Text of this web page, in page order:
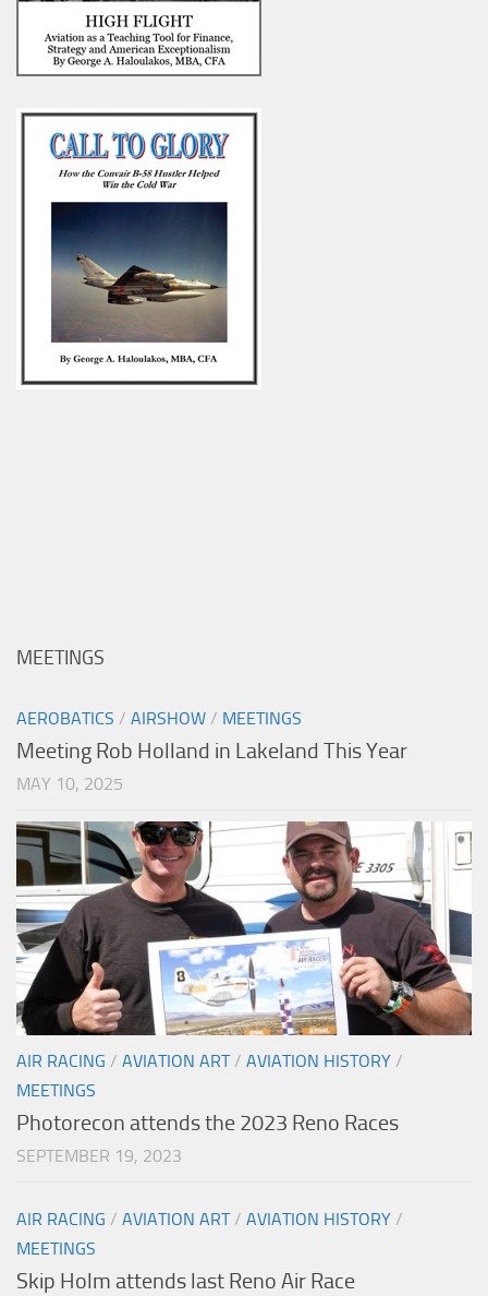
MEETINGS
AEROBATICS / AIRSHOW / MEETINGS
Meeting Rob Holland in Lakeland This Year
MAY 10, 2025
AIR RACING / AVIATION ART/ AVIATION HISTORY /
MEETINGS
Photorecon attends the 2023 Reno Races
SEPTEMBER 19, 2023
AIR RACING / AVIATION ART/ AVIATION HISTORY /
MEETINGS
Skip Holm attends last Reno Air Race